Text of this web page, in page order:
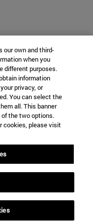
our own and third-
when you
different purposes.
information
privacy, or
You can select the
all. This banner
the two options.
cookies, please visit